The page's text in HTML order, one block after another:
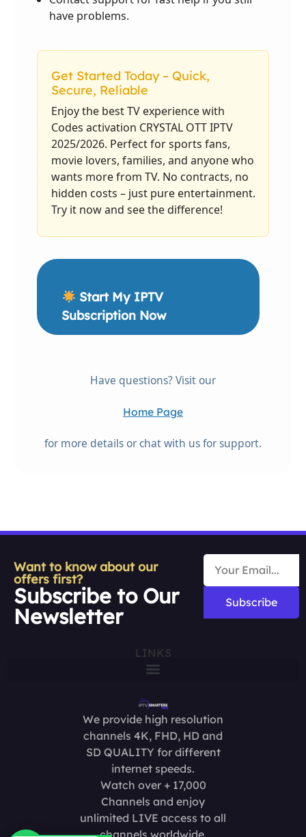
have problems.
Get Started Today – Quick,
Secure, Reliable
Enjoy the best TV experience with
Codes activation CRYSTAL OTT IPTV
2025/2026. Perfect for sports fans,
movie lovers, families, and anyone who
wants more from TV. No contracts, no
hidden costs – just pure entertainment.
Try it now and see the difference!
Start My IPTV
Subscription Now
Have questions? Visit our
Home Page
for more details or chat with us for support.
Want to know about our
offers first?
Subscribe to Our
Newsletter
Subscribe
LINKS
We provide high resolution
channels 4K, FHD, HD and
SD QUALITY for different
internet speeds.
Watch over + 17,000
Channels and enjoy
unlimited LIVE access to all
channels worldwide.